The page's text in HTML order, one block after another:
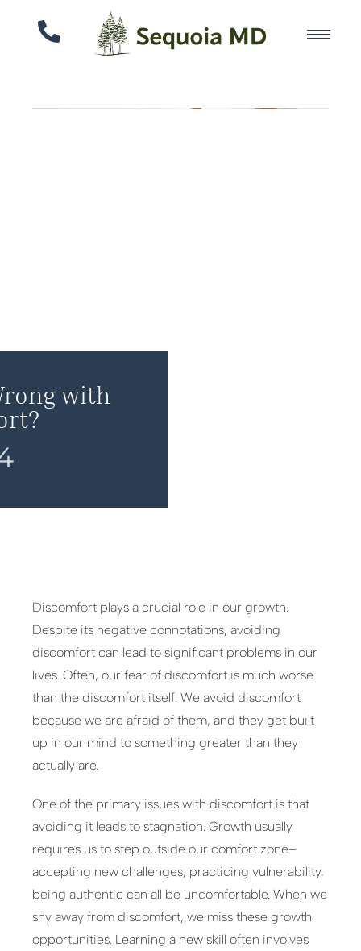
with
Discomfort plays a crucial role in our growth.
Despite its negative connotations, avoiding
discomfort can lead to significant problems in our
lives. Often, our fear of discomfort is much worse
than the discomfort itself. We avoid discomfort
because we are afraid of them, and they get built
up in our mind to something greater than they
actually are.
One of the primary issues with discomfort is that
avoiding it leads to stagnation. Growth usually
requires us to step outside our comfort zone–
accepting new challenges, practicing vulnerability,
being authentic can all be uncomfortable. When we
shy away from discomfort, we miss these growth
opportunities. Learning a new skill often involves